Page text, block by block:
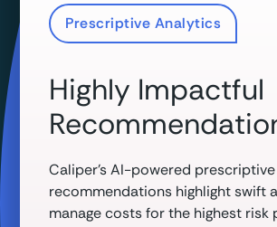
Prescriptive Analytics
Highly Impactful
Caliper’s AI-powered prescriptive
recommendations highlight swift
manage costs for the highest risk